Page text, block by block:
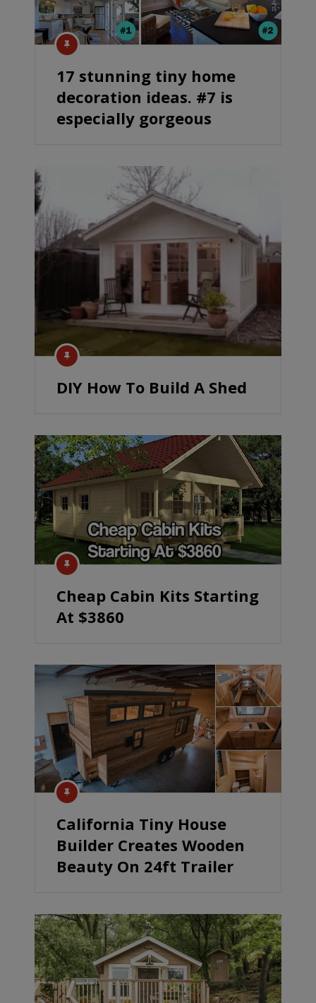
17 stunning tiny home
decoration ideas. #7 is
especially gorgeous
DIY How To Build A Shed
Cheap Cabin Kits Starting
At $3860
California Tiny House
Builder Creates Wooden
Beauty On 24ft Trailer